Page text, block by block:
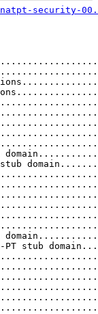
natpt-security-
stub
PT stub